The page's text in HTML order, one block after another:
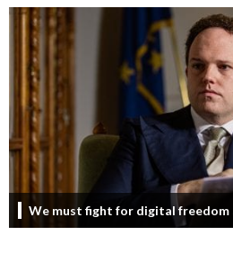
We must fight for digital freedom